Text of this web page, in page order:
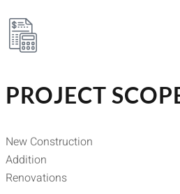
PROJECT
New Construction
Addition
Renovations